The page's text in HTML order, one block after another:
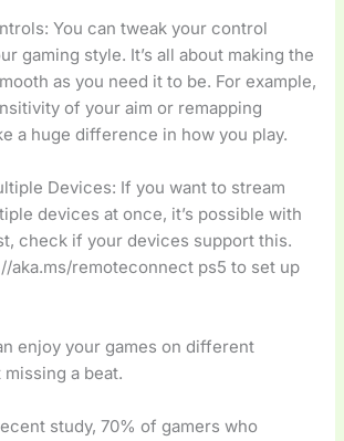
You can tweak your control
gaming style. It’s all about making the
as you need it to be. For example,
of your aim or remapping
a huge difference in how you play.
Devices: If you want to stream
devices at once, it’s possible with
check if your devices support this.
aka.ms/remoteconnect ps5 to set up
enjoy your games on different
a beat.
study, 70% of gamers who